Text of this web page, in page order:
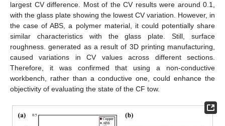
largest CV difference. Most of the CV results were around 0.1,
with the glass plate showing the lowest CV variation. However, in
the case of ABS, a polymer material, it could potentially share
similar characteristics with the glass plate. Still, surface
roughness. generated as a result of 3D printing manufacturing,
caused variations in CV values across different sections.
Therefore, it was confirmed that using a non-conductive
workbench, rather than a conductive one, could enhance the
objectivity of evaluating the state of the CF tow.